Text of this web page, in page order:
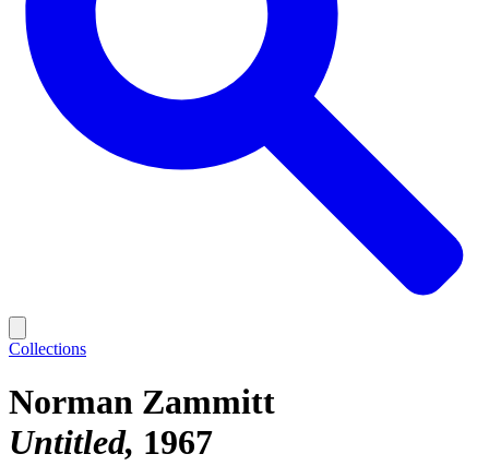
Collections
Norman Zammitt
Untitled 1967